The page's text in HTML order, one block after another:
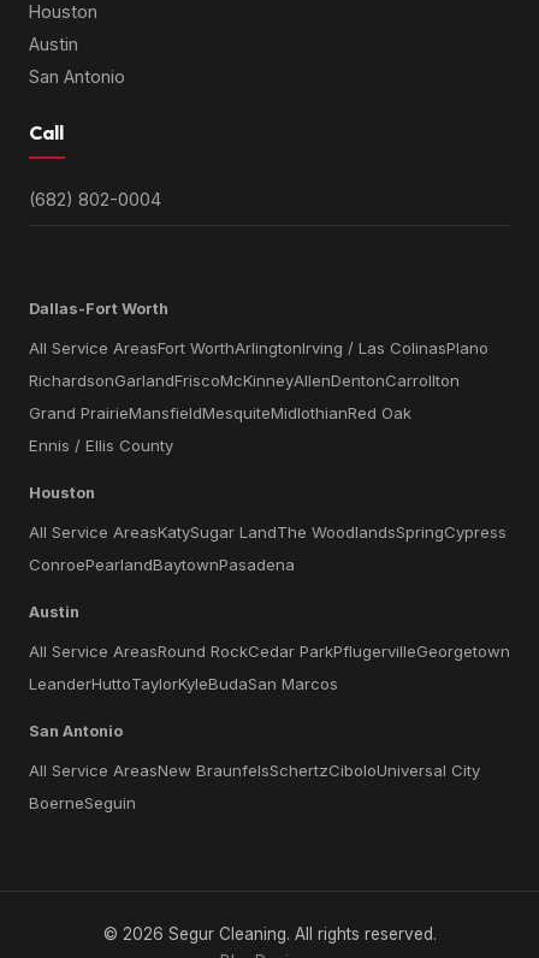
Houston
Austin
San Antonio
Call
(682) 802-0004
Dallas-Fort Worth
All Service AreasFort WorthArlingtonIrving / Las ColinasPlano
RichardsonGarlandFriscoMcKinneyAllenDentonCarrollton
Grand PrairieMansfieldMesquiteMidlothianRed Oak
Ennis / Ellis County
Houston
All Service AreasKatySugar LandThe WoodlandsSpringCypress
ConroePearlandBaytownPasadena
Austin
All Service AreasRound RockCedar ParkPflugervilleGeorgetown
LeanderHuttoTaylorKyleBudaSan Marcos
San Antonio
All Service AreasNew BraunfelsSchertzCiboloUniversal City
BoerneSeguin
© 2026 Segur Cleaning. All rights reserved.